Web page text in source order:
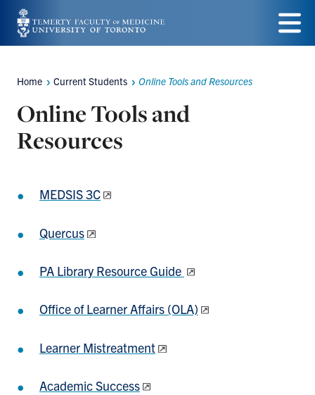
Skip
to
content
Menu
Breadcrumbs
Home Current Students Online Tools and Resources
Online Tools and
Resources
MEDSIS 3C
Quercus
PA Library Resource Guide
Office of Learner Affairs (OLA)
Learner Mistreatment
Academic Success